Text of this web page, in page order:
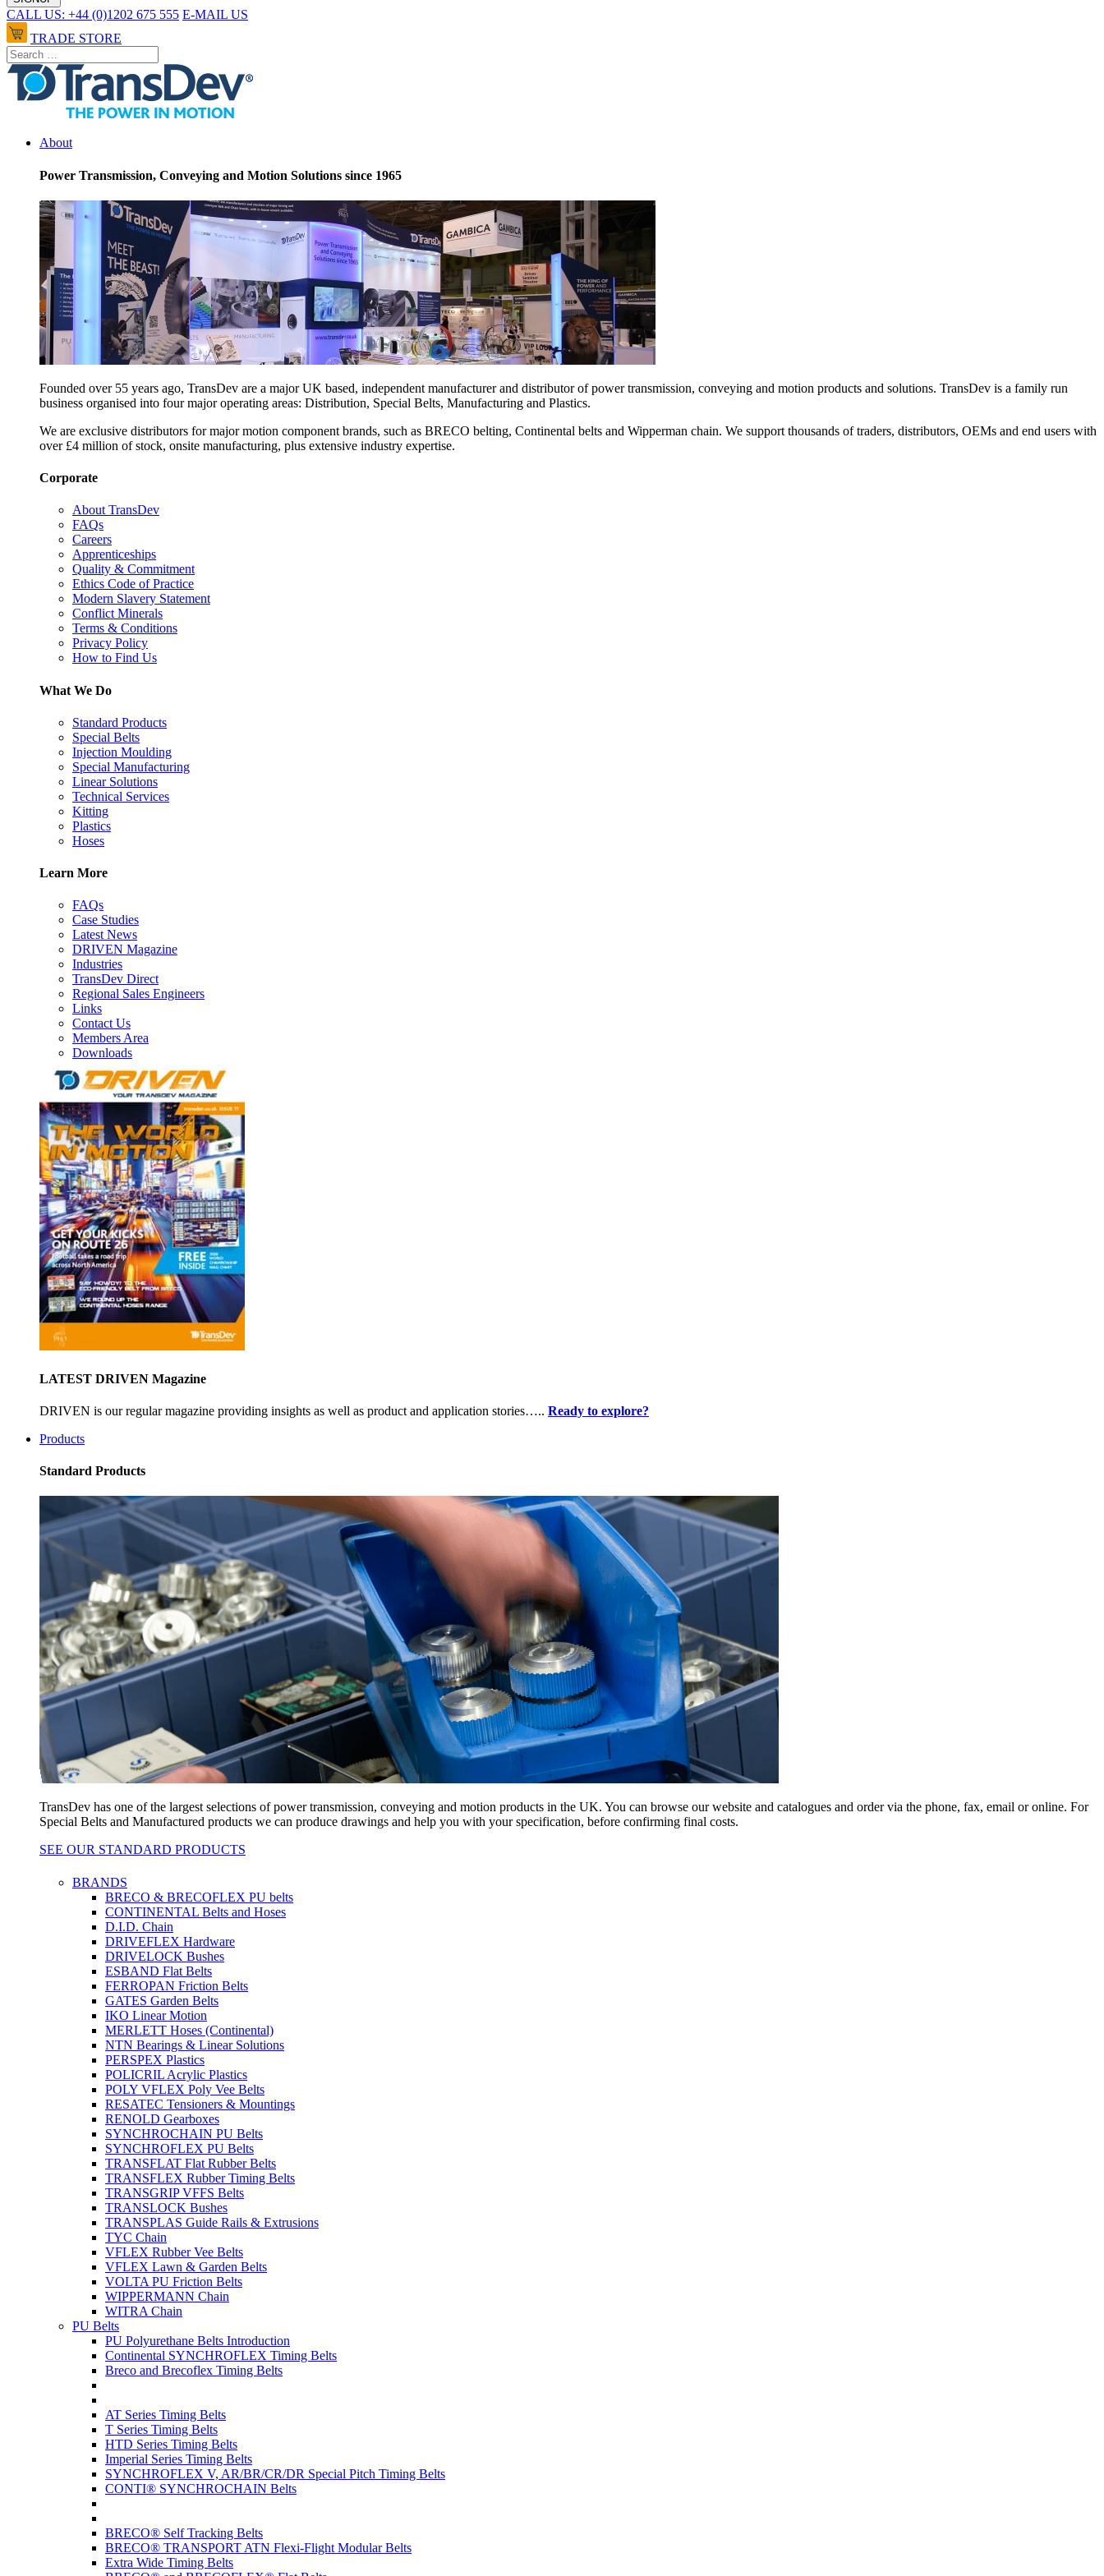
CALL US: +44 (0)1202 675 555 E-MAIL US
TRADE STORE
About
Power Transmission, Conveying and Motion Solutions since 1965
Founded over 55 years ago, TransDev are a major UK based, independent manufacturer and distributor of power transmission, conveying and motion products and solutions. TransDev is a family run
business organised into four major operating areas: Distribution, Special Belts, Manufacturing and Plastics.
We are exclusive distributors for major motion component brands, such as BRECO belting, Continental belts and Wipperman chain. We support thousands of traders, distributors, OEMs and end users with
over £4 million of stock, onsite manufacturing, plus extensive industry expertise.
Corporate
About TransDev
FAQs
Careers
Apprenticeships
Quality & Commitment
Ethics Code of Practice
Modern Slavery Statement
Conflict Minerals
Terms & Conditions
Privacy Policy
How to Find Us
What We Do
Standard Products
Special Belts
Injection Moulding
Special Manufacturing
Linear Solutions
Technical Services
Kitting
Plastics
Hoses
Learn More
FAQs
Case Studies
Latest News
DRIVEN Magazine
Industries
TransDev Direct
Regional Sales Engineers
Links
Contact Us
Members Area
Downloads
LATEST DRIVEN Magazine
DRIVEN is our regular magazine providing insights as well as product and application stories….. Ready to explore?
Products
Standard Products
TransDev has one of the largest selections of power transmission, conveying and motion products in the UK. You can browse our website and catalogues and order via the phone, fax, email or online. For
Special Belts and Manufactured products we can produce drawings and help you with your specification, before confirming final costs.
SEE OUR STANDARD PRODUCTS
BRANDS
BRECO & BRECOFLEX PU belts
CONTINENTAL Belts and Hoses
D.I.D. Chain
DRIVEFLEX Hardware
DRIVELOCK Bushes
ESBAND Flat Belts
FERROPAN Friction Belts
GATES Garden Belts
IKO Linear Motion
MERLETT Hoses (Continental)
NTN Bearings & Linear Solutions
PERSPEX Plastics
POLICRIL Acrylic Plastics
POLY VFLEX Poly Vee Belts
RESATEC Tensioners & Mountings
RENOLD Gearboxes
SYNCHROCHAIN PU Belts
SYNCHROFLEX PU Belts
TRANSFLAT Flat Rubber Belts
TRANSFLEX Rubber Timing Belts
TRANSGRIP VFFS Belts
TRANSLOCK Bushes
TRANSPLAS Guide Rails & Extrusions
TYC Chain
VFLEX Rubber Vee Belts
VFLEX Lawn & Garden Belts
VOLTA PU Friction Belts
WIPPERMANN Chain
WITRA Chain
PU Belts
PU Polyurethane Belts Introduction
Continental SYNCHROFLEX Timing Belts
Breco and Brecoflex Timing Belts
AT Series Timing Belts
T Series Timing Belts
HTD Series Timing Belts
Imperial Series Timing Belts
SYNCHROFLEX V, AR/BR/CR/DR Special Pitch Timing Belts
CONTI® SYNCHROCHAIN Belts
BRECO® Self Tracking Belts
BRECO® TRANSPORT ATN Flexi-Flight Modular Belts
Extra Wide Timing Belts